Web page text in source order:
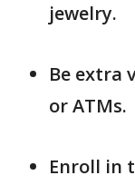
jewelry.
Be extra
or ATMs.
Enroll in